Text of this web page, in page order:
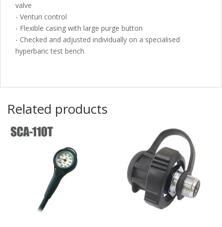
valve
- Venturi control
- Flexible casing with large purge button
- Checked and adjusted individually on a specialised
hyperbaric test bench
Related products